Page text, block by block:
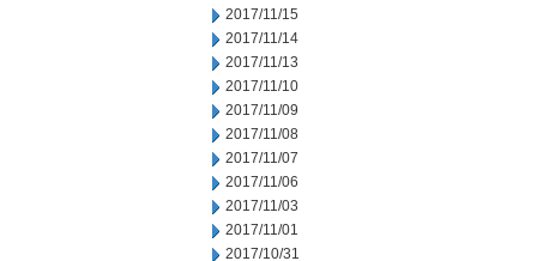
2017/11/15
2017/11/14
2017/11/13
2017/11/10
2017/11/09
2017/11/08
2017/11/07
2017/11/06
2017/11/03
2017/11/01
2017/10/31